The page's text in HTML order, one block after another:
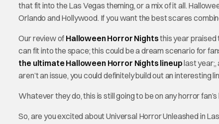
that fit into the Las Vegas theming, or a mix of it all.
Orlando and Hollywood. If you want the best scares
Our review of Halloween Horror Nightsthis year praised
can fit into the space; this could be a dream scenario for
the ultimate Halloween Horror Nights lineuplast year;,
aren’t an issue, you could definitely build out an interesting
Whatever they do, this is still going to be on any horror
So, are you excited about Universal Horror Unleashed in